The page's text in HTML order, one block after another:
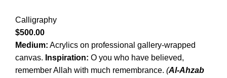
Calligraphy
$500.00
Medium: Acrylics on professional gallery-wrapped
canvas. Inspiration: O you who have believed,
remember Allah with much remembrance. (Al-Ahzab